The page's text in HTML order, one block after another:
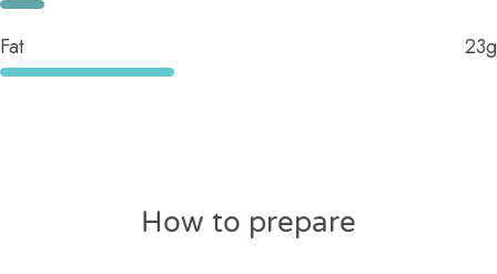
Fat 23g
How to prepare